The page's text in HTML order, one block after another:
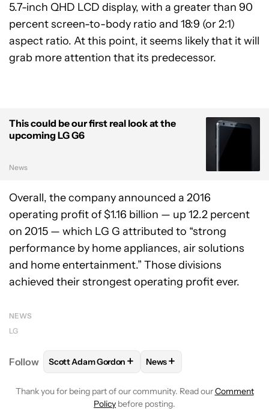
5.7-inch QHD LCD display, with a greater than 90
percent screen-to-body ratio and 18:9 (or 2:1)
aspect ratio. At this point, it seems likely that it will
grab more attention that its predecessor.
This could be our first real look at the
upcoming LG G6
News
Overall, the company announced a 2016
operating profit of $1.16 billion — up 12.2 percent
on 2015 — which LG G attributed to “strong
performance by home appliances, air solutions
and home entertainment.” Those divisions
achieved their strongest operating profit ever.
NEWS
LG
Follow FOLLOWFOLLOW "SCOTT ADAM GORDON" TO
Scott Adam Gordon + FOLLOW
News+
Thank you for being part of our community. Read ourComment
Policy before posting.